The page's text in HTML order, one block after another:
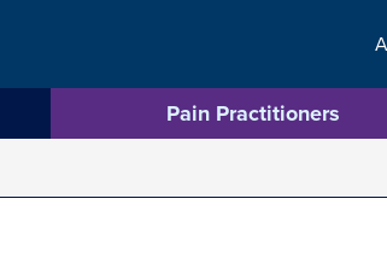
Pain Practitioners